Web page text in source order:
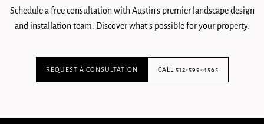
Schedule a free consultation with Austin's premier landscape design
and installation team. Discover what's possible for your property.
REQUEST A CONSULTATION CALL 512-599-4565